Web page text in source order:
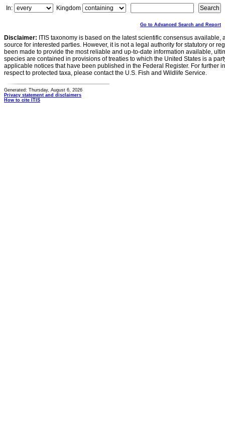
In:
Kingdom
Go to Advanced Search and Report
Disclaimer: ITIS taxonomy is based on the latest scientific consensus
source for interested parties. However, it is not a legal authority for statutory or
been made to provide the most reliable and up-to-date information available,
species are contained in provisions of treaties to which the United States is a
applicable notices that have been published in the Federal Register. For further
respect to protected taxa, please contact the U.S. Fish and Wildlife Service.
Generated: Thursday, August 6, 2026
Privacy statement and disclaimers
How to cite ITIS